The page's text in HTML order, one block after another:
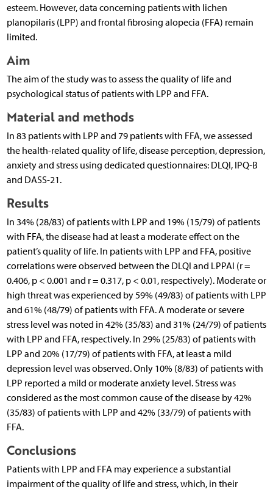
esteem. However, data concerning patients with lichen
planopilaris (LPP) and frontal fibrosing alopecia (FFA) remain
limited.
Aim
The aim of the study was to assess the quality of life and
psychological status of patients with LPP and FFA.
Material and methods
In 83 patients with LPP and 79 patients with FFA, we assessed
the health-related quality of life, disease perception, depression,
anxiety and stress using dedicated questionnaires: DLQI, IPQ-B
and DASS-21.
Results
In 34% (28/83) of patients with LPP and 19% (15/79) of patients
with FFA, the disease had at least a moderate effect on the
patient’s quality of life. In patients with LPP and FFA, positive
correlations were observed between the DLQI and LPPAI (r =
0.406, p < 0.001 and r = 0.317, p < 0.01, respectively). Moderate or
high threat was experienced by 59% (49/83) of patients with LPP
and 61% (48/79) of patients with FFA. A moderate or severe
stress level was noted in 42% (35/83) and 31% (24/79) of patients
with LPP and FFA, respectively. In 29% (25/83) of patients with
LPP and 20% (17/79) of patients with FFA, at least a mild
depression level was observed. Only 10% (8/83) of patients with
LPP reported a mild or moderate anxiety level. Stress was
considered as the most common cause of the disease by 42%
(35/83) of patients with LPP and 42% (33/79) of patients with
FFA.
Conclusions
Patients with LPP and FFA may experience a substantial
impairment of the quality of life and stress, which, in their